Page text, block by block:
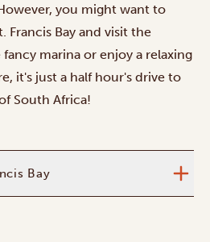
you might want to
Francis Bay and visit the
marina or enjoy a relaxing
it's just a half hour's drive to
South Africa!
Bay